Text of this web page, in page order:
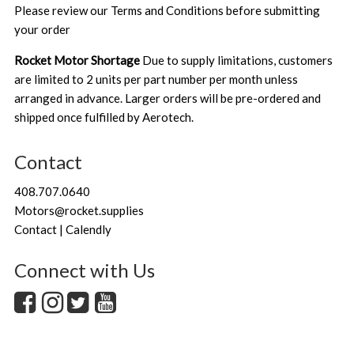
Please review our Terms and Conditions before submitting
your order
Rocket Motor Shortage Due to supply limitations, customers
are limited to 2 units per part number per month unless
arranged in advance. Larger orders will be pre-ordered and
shipped once fulfilled by Aerotech.
Contact
408.707.0640
Motors@rocket.supplies
Contact | Calendly
Connect with Us